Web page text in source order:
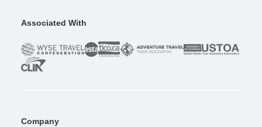
Associated With
Company